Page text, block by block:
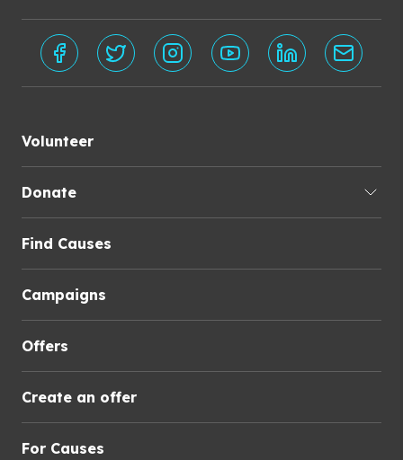
Volunteer
Donate
Find Causes
Campaigns
Offers
Create an offer
For Causes